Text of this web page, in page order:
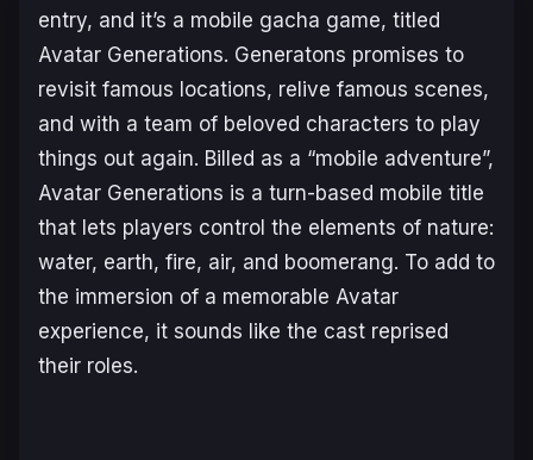
entry, and it’s a mobile gacha game, titled
Avatar Generations. Generatons promises to
revisit famous locations, relive famous scenes,
and with a team of beloved characters to play
things out again. Billed as a “mobile adventure”,
Avatar Generations is a turn-based mobile title
that lets players control the elements of nature:
water, earth, fire, air, and boomerang. To add to
the immersion of a memorable Avatar
experience, it sounds like the cast reprised
their roles.